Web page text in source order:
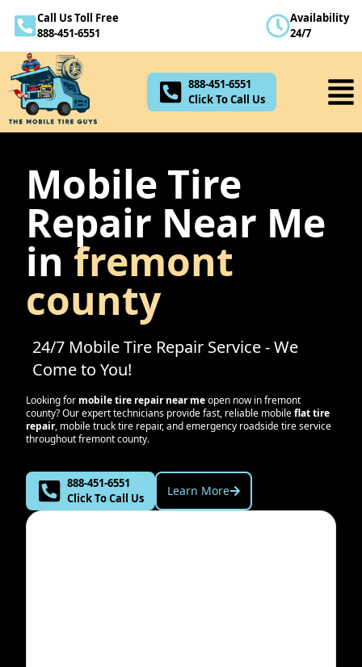
Call Us Toll Free
888-451-6551
Availability
24/7
888-451-6551
Click To Call Us
Mobile Tire
Repair Near Me
in fremont
county
24/7 Mobile Tire Repair Service - We
Come to You!
Looking for mobile tire repair near meopen now infremont
county? Our expert technicians provide fast, reliable mobileflat tire
repair, mobile truck tire repair, and emergency roadside tire service
throughoutfremont county.
888-451-6551
Click To Call Us
Learn More